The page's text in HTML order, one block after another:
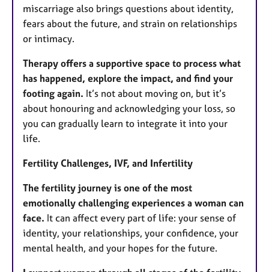
miscarriage also brings questions about identity,
fears about the future, and strain on relationships
or intimacy.
Therapy offers a supportive space to process what
has happened, explore the impact, and find your
footing again. It’s not about moving on, but it’s
about honouring and acknowledging your loss, so
you can gradually learn to integrate it into your
life.
Fertility Challenges, IVF, and Infertility
The fertility journey is one of the most
emotionally challenging experiences a woman can
face. It can affect every part of life: your sense of
identity, your relationships, your confidence, your
mental health, and your hopes for the future.